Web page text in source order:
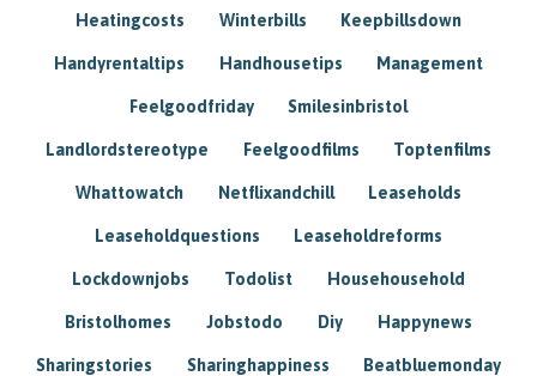
Heatingcosts Winterbills Keepbillsdown
Handyrentaltips Handhousetips Management
Feelgoodfriday Smilesinbristol
Landlordstereotype Feelgoodfilms Toptenfilms
Whattowatch Netflixandchill Leaseholds
Leaseholdquestions Leaseholdreforms
Lockdownjobs Todolist Househousehold
Bristolhomes Jobstodo Diy Happynews
Sharingstories Sharinghappiness Beatbluemonday